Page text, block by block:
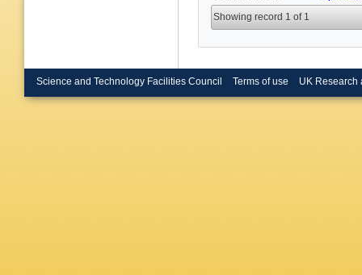
Showing record 1 of 1
Science and Technology Facilities Council Terms of use UK Research